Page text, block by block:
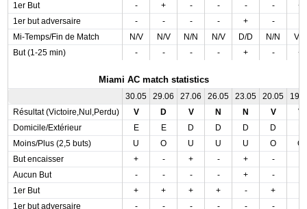
1er But
- + - - - -
+
1er but adversaire
- - - - + -
Mi-Temps/Fin de Match
N/V N/V N/N N/V D/D N/N
V/V
But (1-25 min)
- - - - + - +
Miami AC match statistics
30.05 29.06 27.06 26.05 23.05 20.05
Résultat (Victoire,Nul,Perdu)
V D V N N V
V
Domicile/Extérieur
E E D D D D
Moins/Plus (2,5 buts)
U O U U U O
O
But encaisser
+ - + - + -
Aucun But
- - - - + -
1er But
+ + + + - +
1er but adversaire
- - - - - -